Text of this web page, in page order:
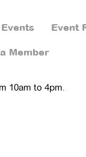
Events Event
Member
10am to 4pm.